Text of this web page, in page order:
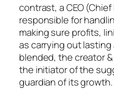
contrast, a CEO
responsible for
making sure profits,
as carrying out lasting
blended, the creator
the initiator of the
guardian of its